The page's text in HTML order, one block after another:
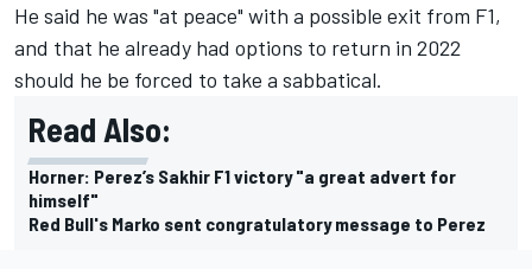
He said he was "at peace" with a possible exit from F1,
and that he already had options to return in 2022
should he be forced to take a sabbatical.
Read Also:
Horner: Perez’s Sakhir F1 victory "a great advert for
himself"
Red Bull's Marko sent congratulatory message to Perez